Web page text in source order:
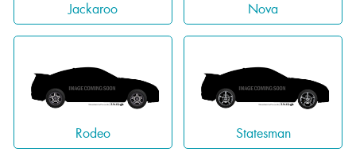
Jackaroo Nova
Rodeo Statesman